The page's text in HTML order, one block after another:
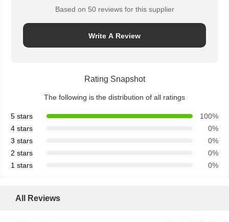
Based on 50 reviews for this supplier
Write A Review
Rating Snapshot
The following is the distribution of all ratings
5 stars
100%
4 stars
0%
3 stars
0%
2 stars
0%
1 stars
0%
All Reviews